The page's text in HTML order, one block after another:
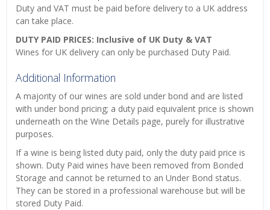
Duty and VAT must be paid before delivery to a UK address
can take place.
DUTY PAID PRICES: Inclusive of UK Duty & VAT
Wines for UK delivery can only be purchased Duty Paid.
Additional Information
A majority of our wines are sold under bond and are listed
with under bond pricing; a duty paid equivalent price is shown
underneath on the Wine Details page, purely for illustrative
purposes.
If a wine is being listed duty paid, only the duty paid price is
shown. Duty Paid wines have been removed from Bonded
Storage and cannot be returned to an Under Bond status.
They can be stored in a professional warehouse but will be
stored Duty Paid.